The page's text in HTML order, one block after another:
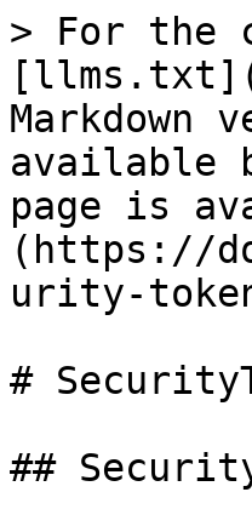
> For the
Markdown
available
page is
(https://
urity-
#
##